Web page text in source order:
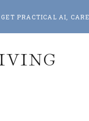
PRACTICAL AI,